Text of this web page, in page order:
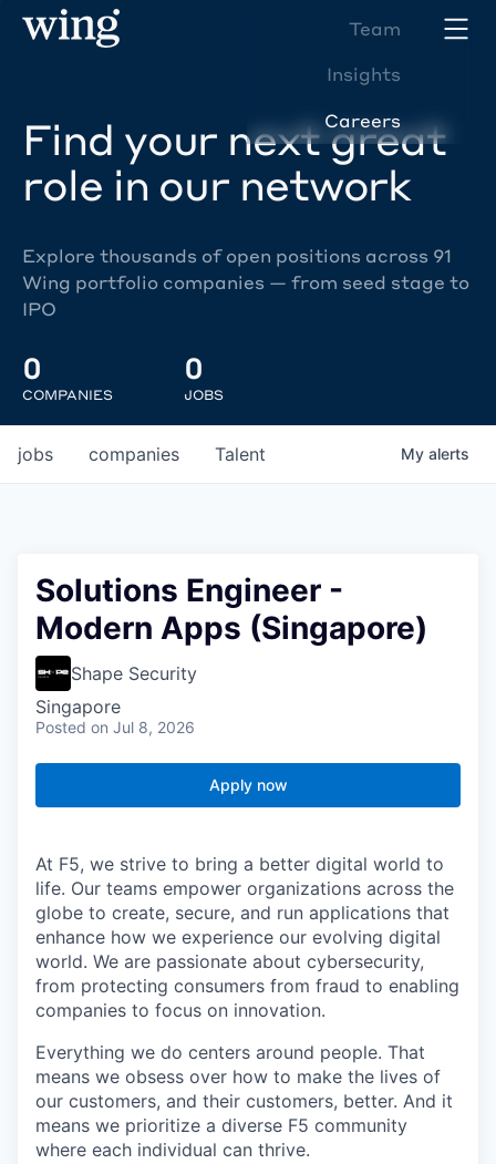
Team
Insights
Careers
Find your next great
role in our network
Explore thousands of open positions across 91
Wing portfolio companies — from seed stage to
IPO
0
COMPANIES
0
JOBS
jobs companies Talent My alerts
Solutions Engineer -
Modern Apps (Singapore)
Shape Security
Singapore
Posted on Jul 8, 2026
Apply now
At F5, we strive to bring a better digital world to
life. Our teams empower organizations across the
globe to create, secure, and run applications that
enhance how we experience our evolving digital
world. We are passionate about cybersecurity,
from protecting consumers from fraud to enabling
companies to focus on innovation.
Everything we do centers around people. That
means we obsess over how to make the lives of
our customers, and their customers, better. And it
means we prioritize a diverse F5 community
where each individual can thrive.